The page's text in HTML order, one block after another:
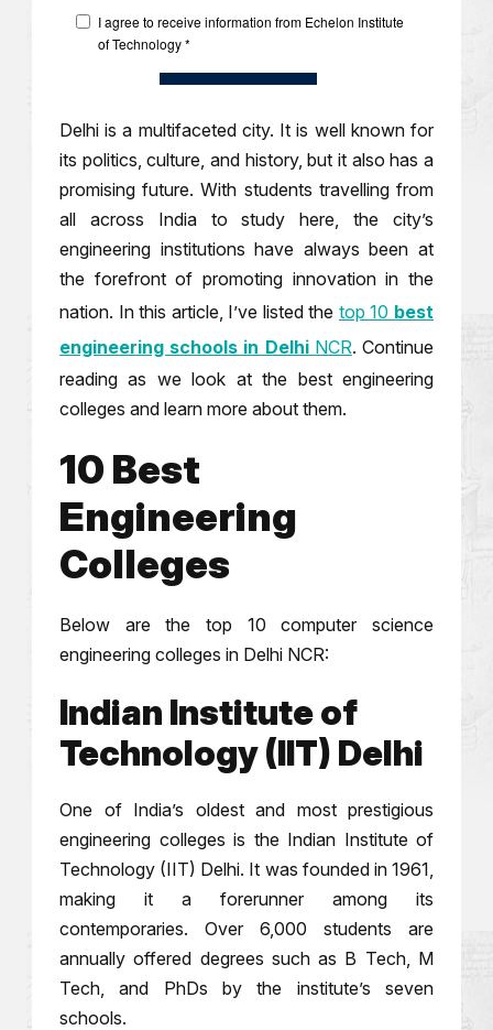
Delhi is a multifaceted city. It is well known for
its politics, culture, and history, but it also has a
promising future. With students travelling from
all across India to study here, the city’s
engineering institutions have always been at
the forefront of promoting innovation in the
nation. In this article, I’ve listed the top 10 best
engineering schools in Delhi NCR. Continue
reading as we look at the best engineering
colleges and learn more about them.
10 Best
Engineering
Colleges
Below are the top 10 computer science
engineering colleges in Delhi NCR:
Indian Institute of
Technology (IIT) Delhi
One of India’s oldest and most prestigious
engineering colleges is the Indian Institute of
Technology (IIT) Delhi. It was founded in 1961,
making it a forerunner among its
contemporaries. Over 6,000 students are
annually offered degrees such as B Tech, M
Tech, and PhDs by the institute’s seven
schools.